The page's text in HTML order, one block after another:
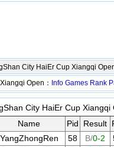
City HaiEr Cup Xiangqi
Open： Info Games Rank
City HaiEr Cup Xiangqi
Name Pid Result
YangZhongRen 58 B/0-2